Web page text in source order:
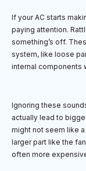
If your AC starts
paying attention.
something’s off.
system, like loose
internal components
Ignoring these
actually lead to
might not seem like
larger part like the
often more